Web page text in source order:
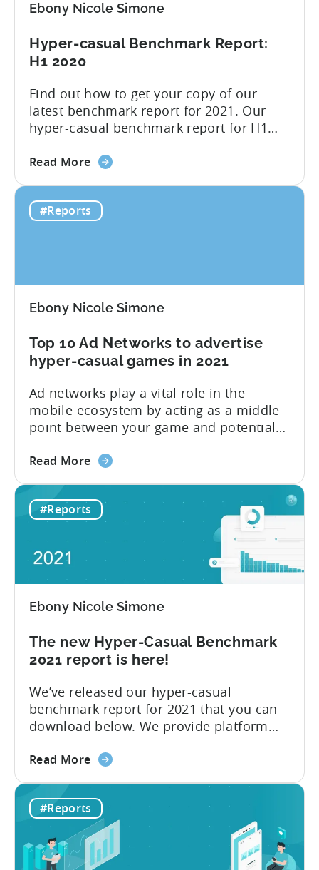
Infographic
Q3
Ebony Nicole Simone
Hyper-casual Benchmark Report:
H1 2020
Find out how to get your copy of our
latest benchmark report for 2021. Our
hyper-casual benchmark report for H1
Inside you find median CPIs and IPMs for
per top country and ad network for the
first six months of 2020. Plus, you will
Read Moreabout
casual
#Reports
Ebony Nicole Simone
Top 10 Ad Networks to advertise
hyper-casual games in 2021
Ad networks play a vital role in the
mobile ecosystem by acting as a middle
point between your game and potential
hundreds of ad networks, like well-known
some new frontrunners like TikTok. “Ad
networks are the main resource for
advertisers to promote and monetize
their games,” explains Tenjin...
Read Moreabout
10
Networks
advertise
hyper-
casual
in
2021
#Reports
Ebony Nicole Simone
The new Hyper-Casual Benchmark
2021 report is here!
We’ve released our hyper-casual
benchmark report for 2021 that you can
download below. We provide platform
networks, and the Top 10 ad networks
no shortage of momentous events,
including COVID-19 and Apple’s
announcement at WWDC 2020 to
introduce new...
Read Moreabout
new
Hyper-
Casual
Benchmark
#Reports